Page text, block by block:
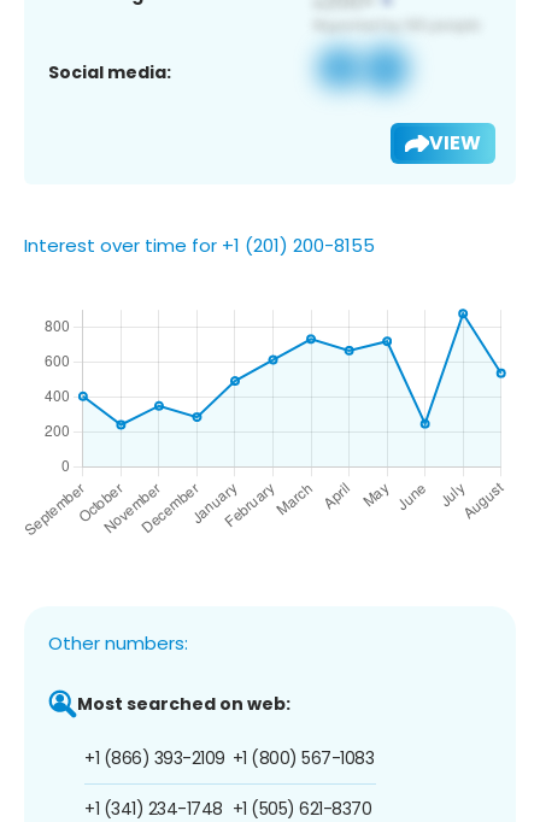
Social media:
VIEW
Interest over time for +1 (201) 200-8155
Other numbers:
Most searched on web:
+1 (866) 393-2109
+1 (341) 234-1748
+1 (800) 567-1083
+1 (505) 621-8370